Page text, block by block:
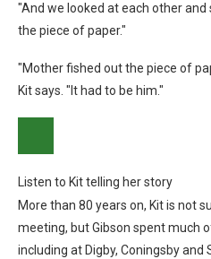
"And we looked at each other
the piece of paper."
"Mother fished out the piece of
Kit says. "It had to be him."
Listen to Kit telling her story
More than 80 years on, Kit is not
meeting, but Gibson spent much
including at Digby, Coningsby and